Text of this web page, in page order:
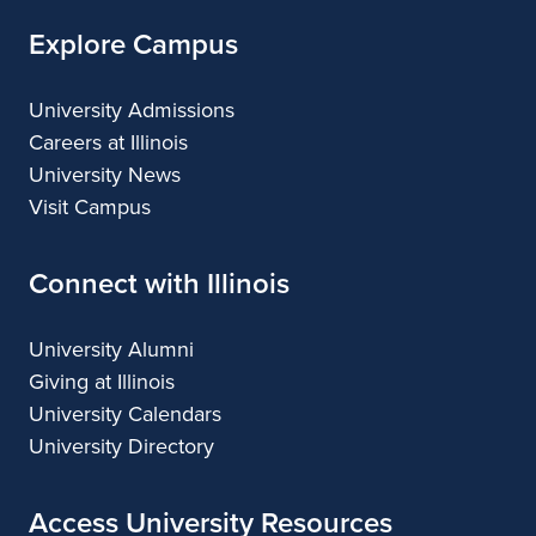
Explore Campus
University Admissions
Careers at Illinois
University News
Visit Campus
Connect with Illinois
University Alumni
Giving at Illinois
University Calendars
University Directory
Access University Resources